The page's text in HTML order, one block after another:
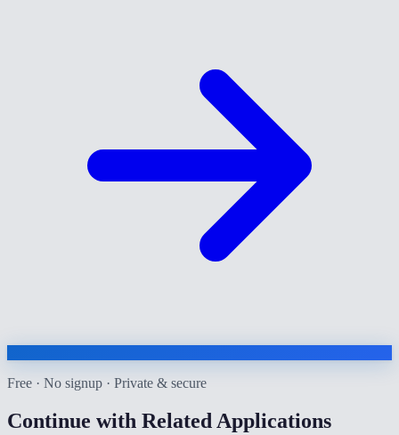
Free · No signup · Private & secure
Continue with Related Applications